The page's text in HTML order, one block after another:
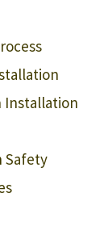
Installation
Safety